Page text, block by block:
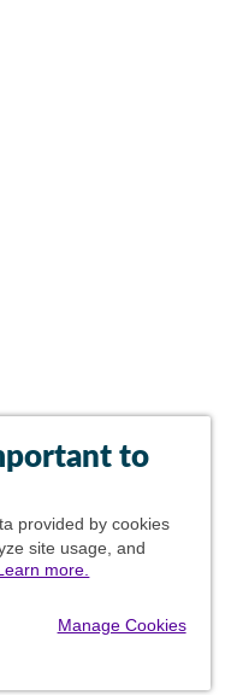
to
provided by cookies
site usage, and
more.
Manage Cookies